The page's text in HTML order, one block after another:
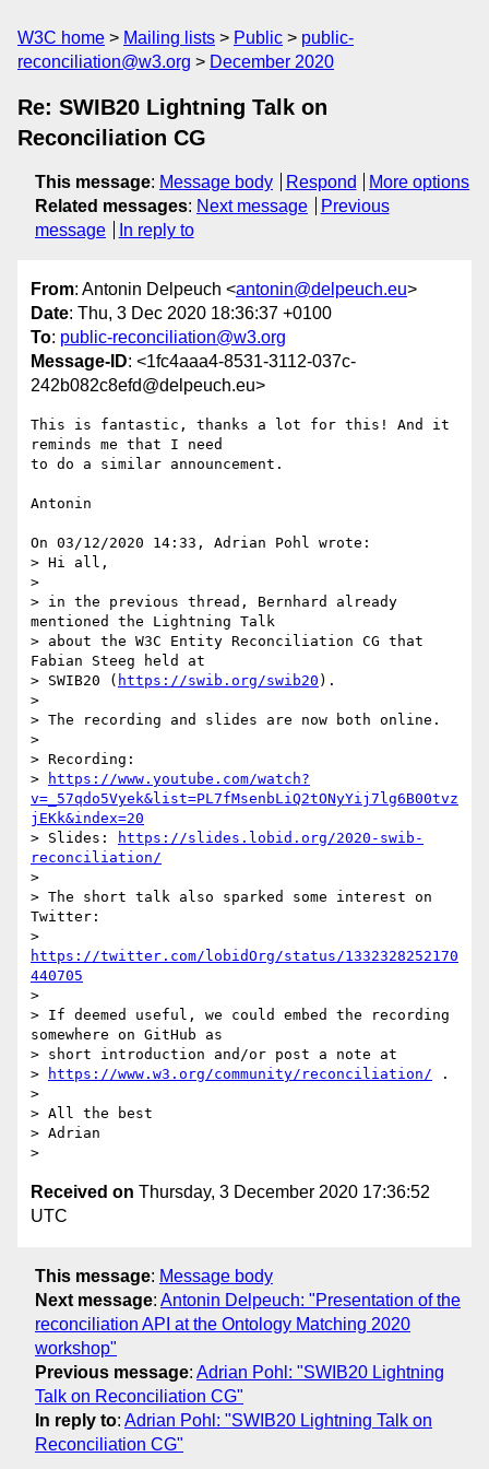
W3C home Mailing lists Public
public-
reconciliation@w3.org
December 2020
Re: SWIB20 Lightning Talk on
Reconciliation CG
This message: Message body Respond
More options
Related messages: Next message
Previous
message
In reply to
From: Antonin Delpeuch <antonin@delpeuch.eu>
Date: Thu, 3 Dec 2020 18:36:37 +0100
To: public-reconciliation@w3.org
Message-ID: <1fc4aaa4-8531-3112-037c-
242b082c8efd@delpeuch.eu>
This is fantastic, thanks a lot for this! And it
reminds me that I need
to do a similar announcement.
Antonin
On 03/12/2020 14:33, Adrian Pohl wrote:
> Hi all,
>
> in the previous thread, Bernhard already
mentioned the Lightning Talk
> about the W3C Entity Reconciliation CG that
Fabian Steeg held at
> SWIB20 ( https://swib.org/swib20 ).
>
> The recording and slides are now both online.
>
> Recording:
>
https://www.youtube.com/watch?
v=_57qdo5Vyek&list=PL7fMsenbLiQ2tONyYij7lg6B00tvz
jEKk&index=20
> Slides:
https://slides.lobid.org/2020-swib-
reconciliation/
>
> The short talk also sparked some interest on
Twitter:
https://twitter.com/lobidOrg/status/1332328252170
440705
>
> If deemed useful, we could embed the recording
somewhere on GitHub as
> short introduction and/or post a note at
>
https://www.w3.org/community/reconciliation/ .
>
> All the best
> Adrian
Received on Thursday, 3 December 2020 17:36:52
UTC
This message: Message body
Next message: Antonin Delpeuch: "Presentation of the
reconciliation API at the Ontology Matching 2020
workshop"
Previous message: Adrian Pohl: "SWIB20 Lightning
Talk on Reconciliation CG"
In reply to: Adrian Pohl: "SWIB20 Lightning Talk on
Reconciliation CG"